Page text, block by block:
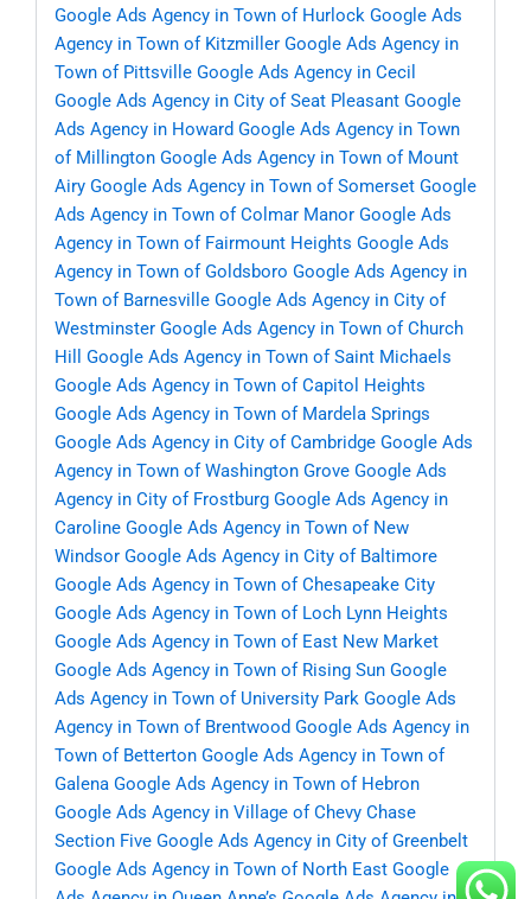
Google Ads Agency in Town of Hurlock Google Ads
Agency in Town of Kitzmiller Google Ads Agency in
Town of Pittsville Google Ads Agency in Cecil
Google Ads Agency in City of Seat Pleasant Google
Ads Agency in Howard Google Ads Agency in Town
of Millington Google Ads Agency in Town of Mount
Airy Google Ads Agency in Town of Somerset Google
Ads Agency in Town of Colmar Manor Google Ads
Agency in Town of Fairmount Heights Google Ads
Agency in Town of Goldsboro Google Ads Agency in
Town of Barnesville Google Ads Agency in City of
Westminster Google Ads Agency in Town of Church
Hill
Google Ads Agency in Town of Saint Michaels
Google Ads Agency in Town of Capitol Heights
Google Ads Agency in Town of Mardela Springs
Google Ads Agency in City of Cambridge Google Ads
Agency in Town of Washington Grove Google Ads
Agency in City of Frostburg Google Ads Agency in
Caroline Google Ads Agency in Town of New
Windsor Google Ads Agency in City of Baltimore
Google Ads Agency in Town of Chesapeake City
Google Ads Agency in Town of Loch Lynn Heights
Google Ads Agency in Town of East New Market
Google Ads Agency in Town of Rising Sun Google
Ads Agency in Town of University Park Google Ads
Agency in Town of Brentwood Google Ads Agency in
Town of Betterton Google Ads Agency in Town of
Galena Google Ads Agency in Town of Hebron
Google Ads Agency in Village of Chevy Chase
Section Five Google Ads Agency in City of Greenbelt
Google Ads Agency in Town of North East Google